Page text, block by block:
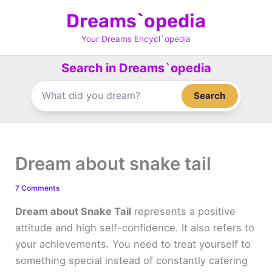
Dreams`opedia
Your Dreams Encycl`opedia
Search in Dreams`opedia
Search
Dream about snake tail
7 Comments
Dream about Snake Tail represents a positive
attitude and high self-confidence. It also refers to
your achievements. You need to treat yourself to
something special instead of constantly catering